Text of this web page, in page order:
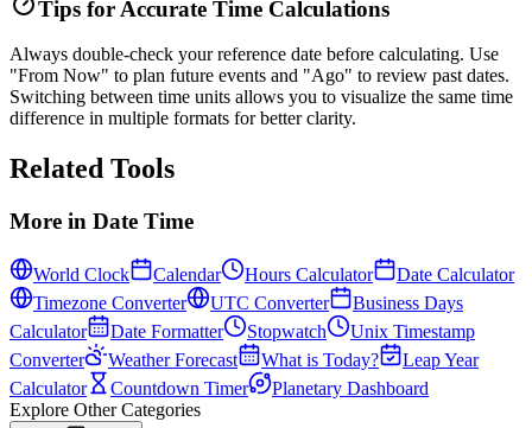
Tips for Accurate Time Calculations
Always double-check your reference date before calculating. Use
"From Now" to plan future events and "Ago" to review past dates.
Switching between time units allows you to visualize the same time
difference in multiple formats for better clarity.
Related Tools
More in Date Time
World Clock Calendar Hours Calculator
Date Calculator
Timezone Converter
UTC Converter
Business Days
Calculator
Date Formatter Stopwatch
Unix Timestamp
Converter
Weather Forecast What is Today?
Leap Year
Calculator
Countdown Timer
Planetary Dashboard
Explore Other Categories